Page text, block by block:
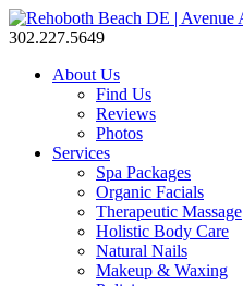
302.227.5649
About Us
Find Us
Reviews
Photos
Services
Spa Packages
Organic Facials
Therapeutic Massage
Holistic Body Care
Natural Nails
Makeup & Waxing